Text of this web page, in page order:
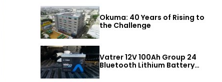
Okuma: 40 Years of Rising to
the Challenge
Vatrer 12V 100Ah Group 24
Bluetooth Lithium Battery
Review